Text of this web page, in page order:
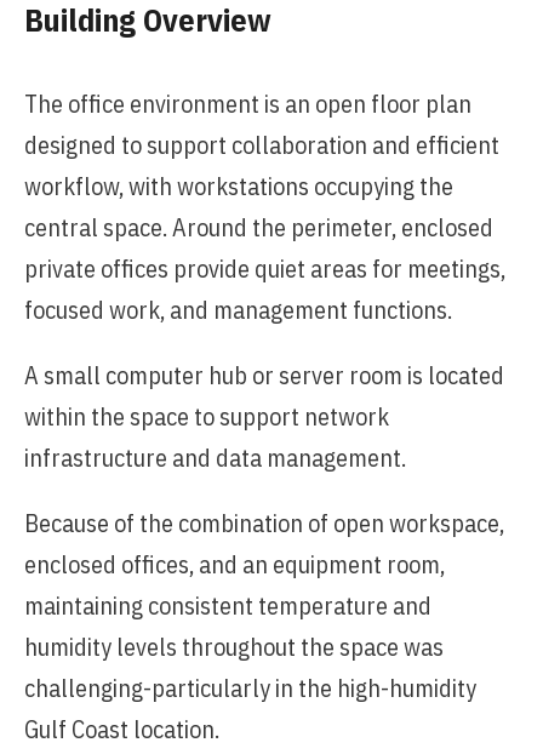
Building Overview
The office environment is an open floor plan
designed to support collaboration and efficient
workflow, with workstations occupying the
central space. Around the perimeter, enclosed
private offices provide quiet areas for meetings,
focused work, and management functions.
A small computer hub or server room is located
within the space to support network
infrastructure and data management.
Because of the combination of open workspace,
enclosed offices, and an equipment room,
maintaining consistent temperature and
humidity levels throughout the space was
challenging-particularly in the high-humidity
Gulf Coast location.